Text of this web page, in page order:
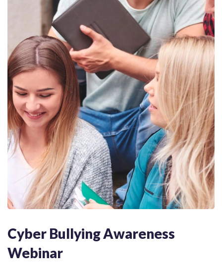
Cyber Bullying Awareness
Webinar